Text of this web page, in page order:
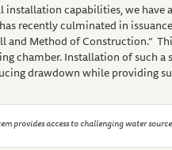
capabilities, we have
recently culminated in
and Method of Construction.”
chamber. Installation of such a
drawdown while providing
provides access to challenging water